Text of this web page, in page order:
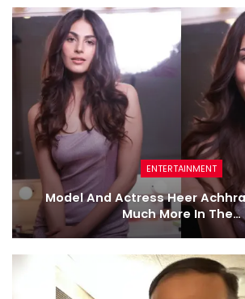
ENTERTAINMENT
Model And Actress Heer
Much More In The…